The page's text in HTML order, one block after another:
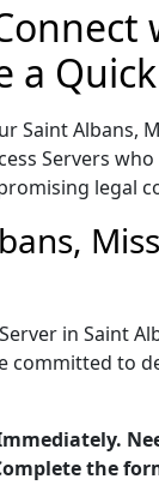
a
Saint Albans,
Servers
legal
in Saint
committed to
the